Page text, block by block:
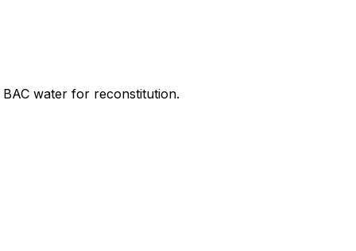
water for reconstitution.